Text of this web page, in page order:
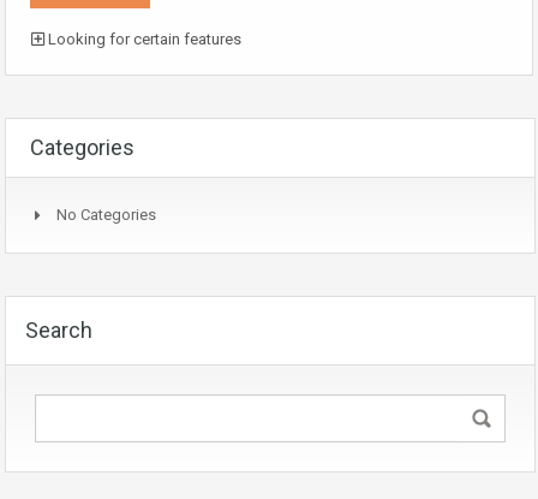
Looking for certain features
Categories
No Categories
Search